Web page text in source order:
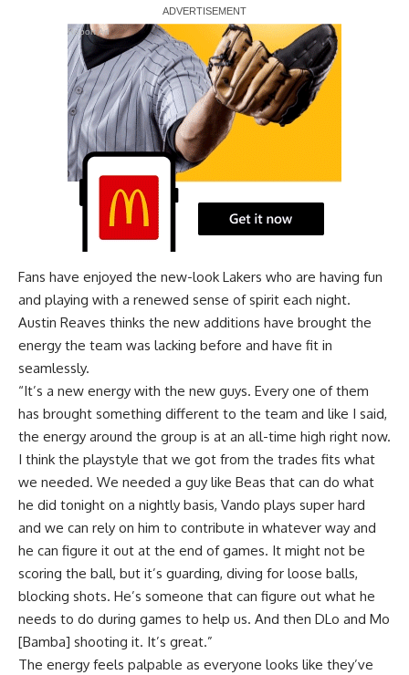
Report Ad
Fans have enjoyed the new-look Lakers who are having fun
and playing with a renewed sense of spirit each night.
Austin Reaves thinks the new additions have brought the
energy the team was lacking before and have fit in
seamlessly.
“It’s a new energy with the new guys. Every one of them
has brought something different to the team and like I said,
the energy around the group is at an all-time high right now.
I think the playstyle that we got from the trades fits what
we needed. We needed a guy like Beas that can do what
he did tonight on a nightly basis, Vando plays super hard
and we can rely on him to contribute in whatever way and
he can figure it out at the end of games. It might not be
scoring the ball, but it’s guarding, diving for loose balls,
blocking shots. He’s someone that can figure out what he
needs to do during games to help us. And then DLo and Mo
[Bamba] shooting it. It’s great.”
The energy feels palpable as everyone looks like they’ve